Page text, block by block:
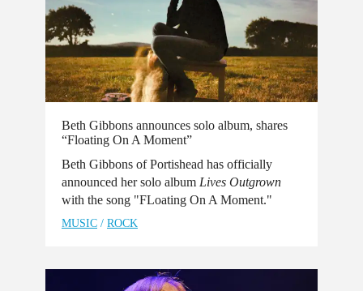
Beth Gibbons announces solo album, shares
“Floating On A Moment”
Beth Gibbons of Portishead has officially
announced her solo album Lives Outgrown
with the song "FLoating On A Moment."
MUSIC / ROCK